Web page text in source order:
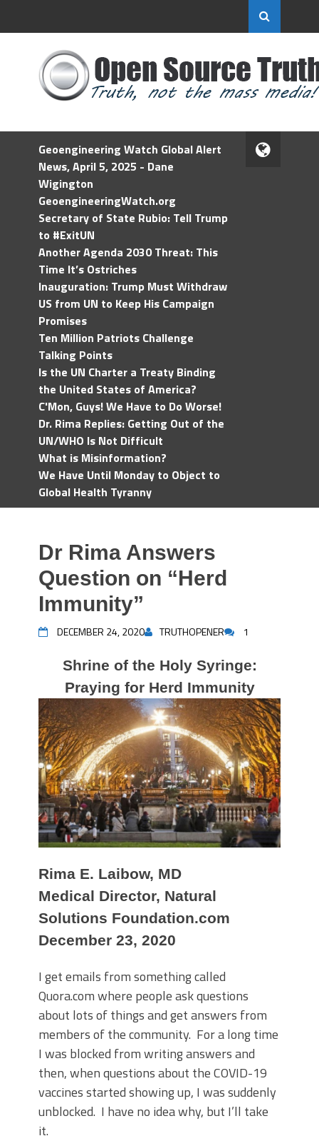
Geoengineering Watch Global Alert
News, April 5, 2025 - Dane
Wigington
GeoengineeringWatch.org
Secretary of State Rubio: Tell Trump
to #ExitUN
Another Agenda 2030 Threat: This
Time It’s Ostriches
Inauguration: Trump Must Withdraw
US from UN to Keep His Campaign
Promises
Ten Million Patriots Challenge
Talking Points
Is the UN Charter a Treaty Binding
the United States of America?
C'Mon, Guys! We Have to Do Worse!
Dr. Rima Replies: Getting Out of the
UN/WHO Is Not Difficult
What is Misinformation?
We Have Until Monday to Object to
Global Health Tyranny
Dr Rima Answers
Question on “Herd
Immunity”
DECEMBER 24, 2020 TRUTHOPENER 1
Shrine of the Holy Syringe:
Praying for Herd Immunity
Rima E. Laibow, MD
Medical Director, Natural
Solutions Foundation.com
December 23, 2020
I get emails from something called
Quora.com where people ask questions
about lots of things and get answers from
members of the community. For a long time
I was blocked from writing answers and
then, when questions about the COVID-19
vaccines started showing up, I was suddenly
unblocked. I have no idea why, but I’ll take
it.